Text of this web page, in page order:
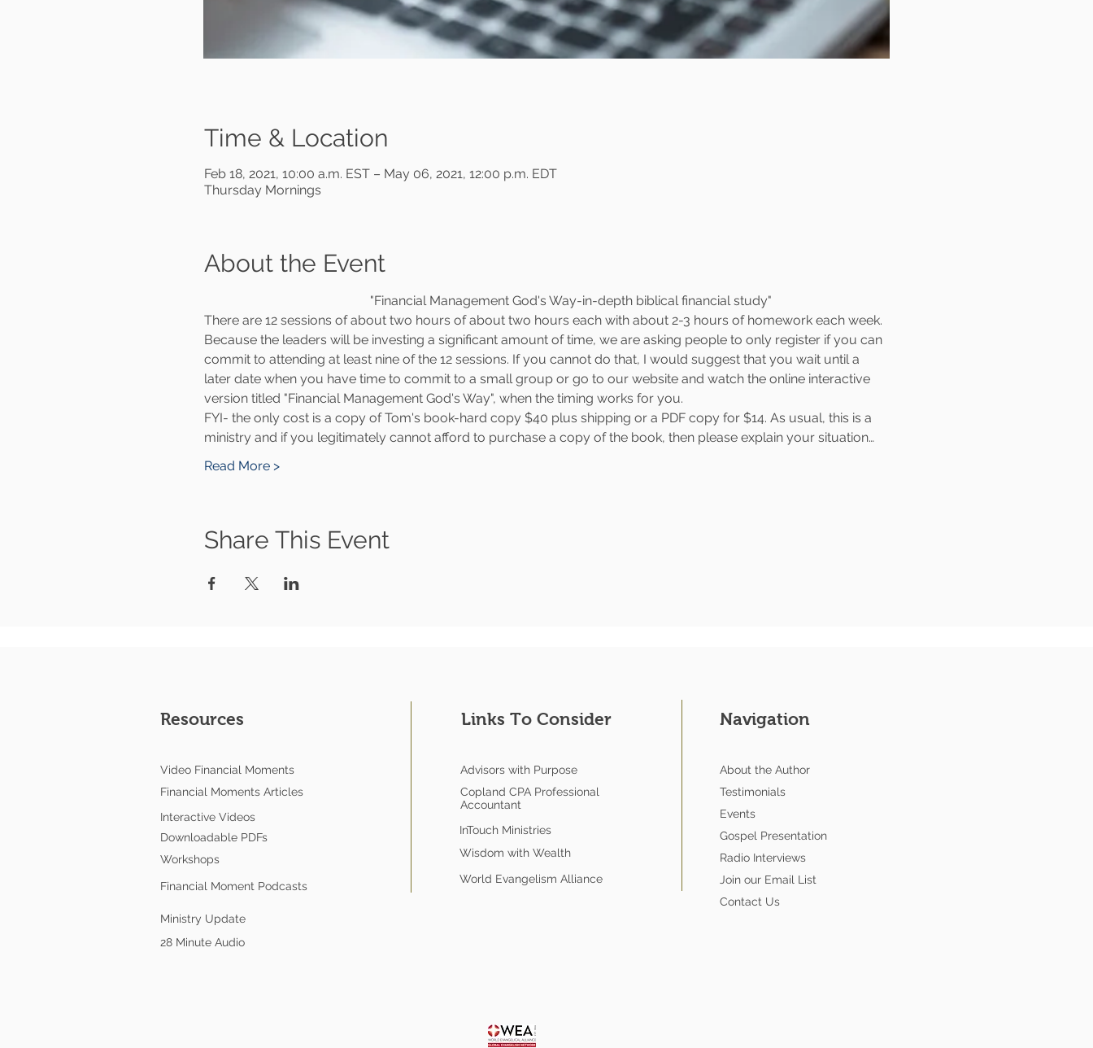
Time & Location
Feb 18, 2021, 10:00 a.m. EST – May 06, 2021, 12:00 p.m. EDT
Thursday Mornings
About the Event
"Financial Management God's Way-in-depth biblical financial study"
There are 12 sessions of about two hours of about two hours each with about 2-3 hours of homework each week.
Because the leaders will be investing a significant amount of time, we are asking people to only register if you can
commit to attending at least nine of the 12 sessions. If you cannot do that, I would suggest that you wait until a
later date when you have time to commit to a small group or go to our website and watch the online interactive
version titled "Financial Management God's Way", when the timing works for you.
FYI- the only cost is a copy of Tom's book-hard copy $40 plus shipping or a PDF copy for $14. As usual, this is a
ministry and if you legitimately cannot afford to purchase a copy of the book, then please explain your situation…
Read More >
Share This Event
Resources Links To Consider Navigation
Advisors with Purpose
Copland CPA Professional
Accountant
InTouch Ministries
Video Financial Moments
Financial Moments Articles
Interactive Videos
Downloadable PDFs
Workshops
About the Author
Testimonials
Events
Gospel Presentation
Radio Interviews
Join our Email List
Contact Us
Wisdom with Wealth
World Evangelism Alliance
Financial Moment Podcasts
Ministry Update
28 Minute Audio